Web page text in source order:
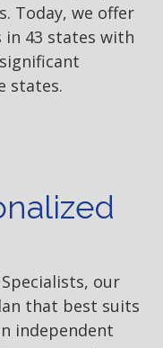
Today, we offer
in 43 states with
states.
our
that best suits
independent